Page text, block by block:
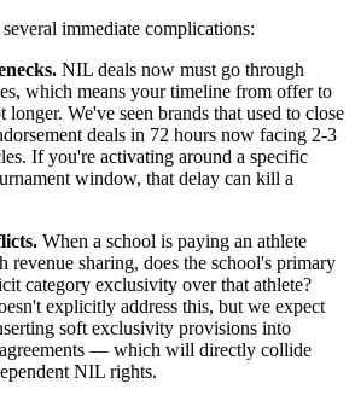
immediate complications:
NIL deals now must go through
which means your timeline from offer to
longer. We've seen brands that used to close
deals in 72 hours now facing 2-3
If you're activating around a specific
window, that delay can kill a
When a school is paying an athlete
revenue sharing, does the school's primary
category exclusivity over that athlete?
explicitly address this, but we expect
soft exclusivity provisions into
— which will directly collide
NIL rights.